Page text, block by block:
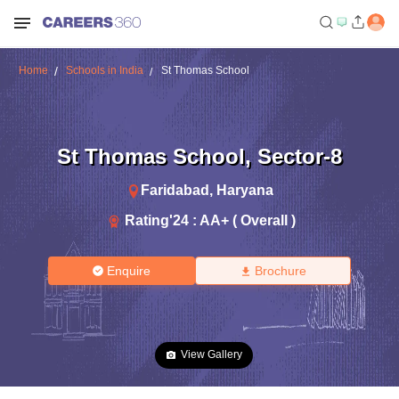
Home Schools in India St Thomas School
St Thomas School, Sector-8
Faridabad , Haryana
Rating'24 : AA+ ( Overall )
Enquire Brochure
View Gallery